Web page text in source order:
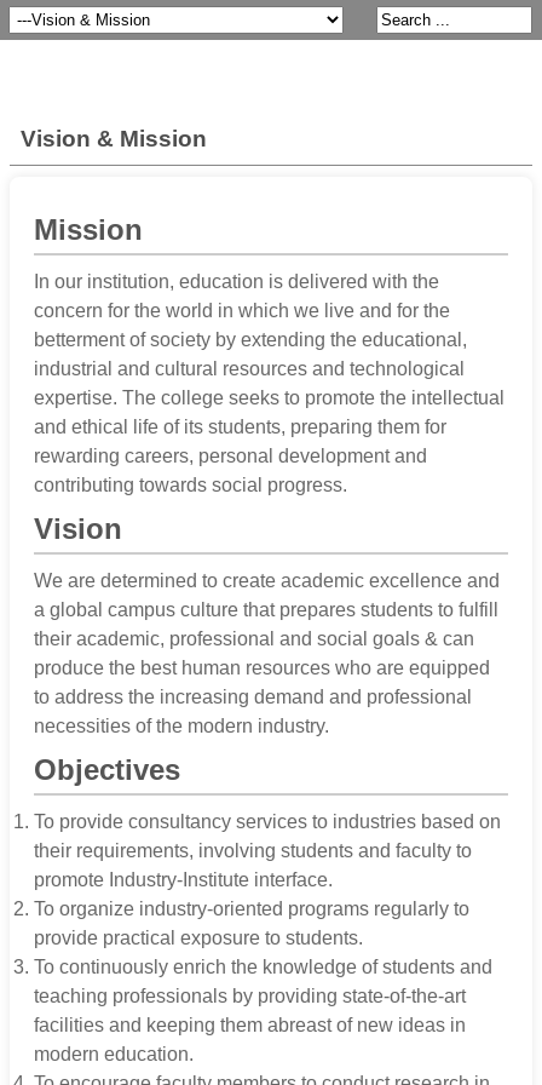
Vision & Mission
Mission
In our institution, education is delivered with the
concern for the world in which we live and for the
betterment of society by extending the educational,
industrial and cultural resources and technological
expertise. The college seeks to promote the intellectual
and ethical life of its students, preparing them for
rewarding careers, personal development and
contributing towards social progress.
Vision
We are determined to create academic excellence and
a global campus culture that prepares students to fulfill
their academic, professional and social goals & can
produce the best human resources who are equipped
to address the increasing demand and professional
necessities of the modern industry.
Objectives
To provide consultancy services to industries based on
their requirements, involving students and faculty to
promote Industry-Institute interface.
To organize industry-oriented programs regularly to
provide practical exposure to students.
To continuously enrich the knowledge of students and
teaching professionals by providing state-of-the-art
facilities and keeping them abreast of new ideas in
modern education.